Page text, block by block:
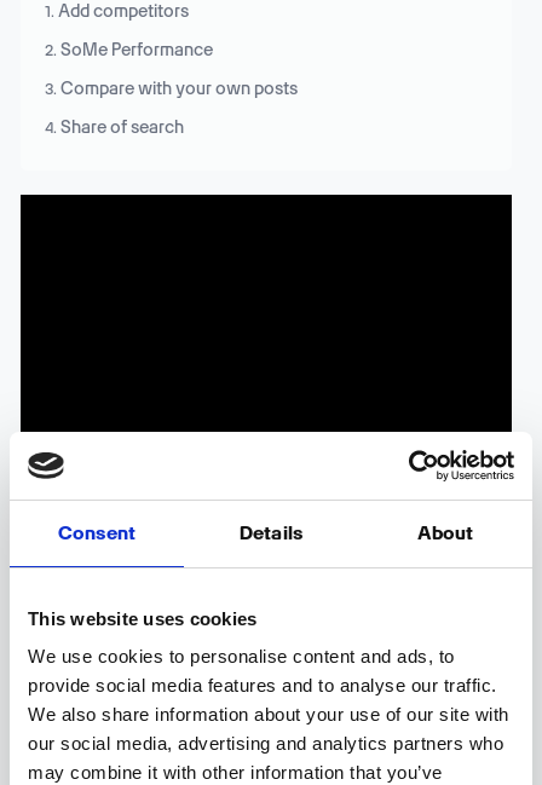
Consent Details About
This website uses cookies
We use cookies to personalise content and ads, to
provide social media features and to analyse our traffic.
We also share information about your use of our site with
our social media, advertising and analytics partners who
may combine it with other information that you’ve
Add competitors
SoMe Performance
Compare with your own posts
Share of search
Competitor Monitoring offers you a valuable
opportunity to gain an all-encompassing
understanding of your competitors, enabling the
discovery of fresh ideas and insights from industry
leaders.